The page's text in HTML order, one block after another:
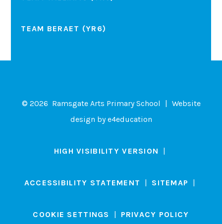
TEAM BERAET (YR6)
© 2026 Ramsgate Arts Primary School | Website
design bye4education
HIGH VISIBILITY VERSION |
ACCESSIBILITY STATEMENT | SITEMAP |
COOKIE SETTINGS | PRIVACY POLICY